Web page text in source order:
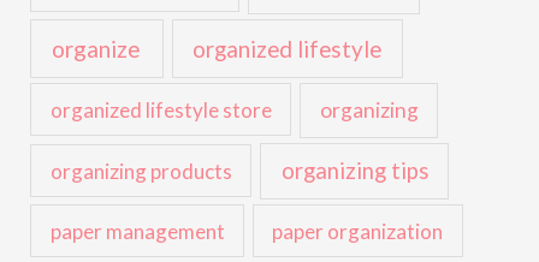
organize organized lifestyle
organized lifestyle store organizing
organizing products organizing tips
paper management paper organization